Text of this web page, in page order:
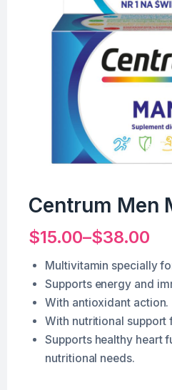
Centrum Men
$15.00–$38.00
Multivitamin specially
Supports energy and
With antioxidant action.
With nutritional support
Supports healthy heart
nutritional needs.